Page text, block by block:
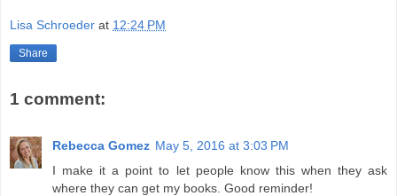
Lisa Schroeder at 12:24 PM
Share
1 comment:
Rebecca Gomez May 5, 2016 at 3:03 PM
I make it a point to let people know this when they ask
where they can get my books. Good reminder!